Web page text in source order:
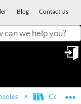
Blog Contact Us